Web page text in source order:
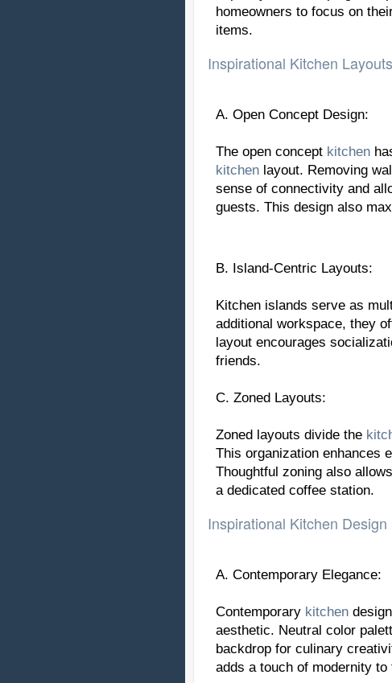
homeowners to focus on
items.
Inspirational Kitchen
A. Open Concept Design:
The open concept kitchen
kitchen layout. Removing
sense of connectivity and
guests. This design also
B. Island-Centric Layouts:
Kitchen islands serve as
additional workspace, they
layout encourages
friends.
C. Zoned Layouts:
Zoned layouts divide the
This organization enhances
Thoughtful zoning also
a dedicated coffee station.
Inspirational Kitchen Design
A. Contemporary Elegance:
Contemporary kitchen
aesthetic. Neutral color
backdrop for culinary
adds a touch of modernity to